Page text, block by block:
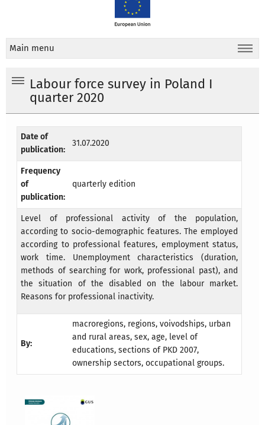
Main menu
Labour force survey in Poland I
quarter 2020
Date of
publication:
31.07.2020
Frequency
of
publication:
quarterly edition
Level of professional activity of the population,
according to socio-demographic features. The employed
according to professional features, employment status,
work time. Unemployment characteristics (duration,
methods of searching for work, professional past), and
the situation of the disabled on the labour market.
Reasons for professional inactivity.
By:
macroregions, regions, voivodships, urban
and rural areas, sex, age, level of
educations, sections of PKD 2007,
ownership sectors, occupational groups.